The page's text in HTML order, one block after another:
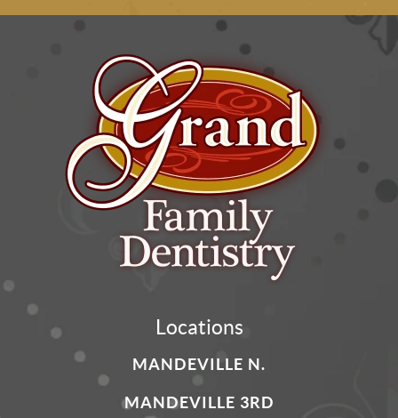
Locations
MANDEVILLE N.
MANDEVILLE 3RD